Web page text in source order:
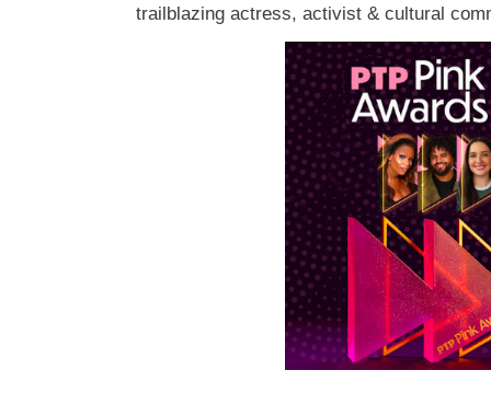
trailblazing actress, activist & cultural